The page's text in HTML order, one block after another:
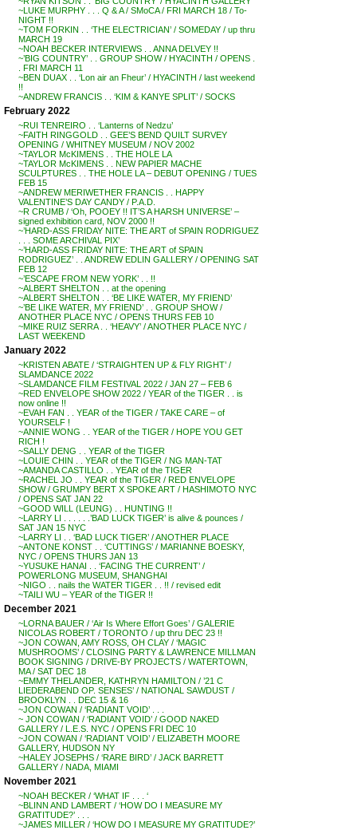
~LUKE MURPHY . . . Q & A / SMoCA / FRI MARCH 18 / To-
NIGHT !!
~TOM FORKIN . . ‘THE ELECTRICIAN’ / SOMEDAY / up thru
MARCH 19
~NOAH BECKER INTERVIEWS . . ANNA DELVEY !!
~’BIG COUNTRY’ . . GROUP SHOW / HYACINTH / OPENS .
. FRI MARCH 11
~BEN DUAX . . ‘Lon air an Fheur’ / HYACINTH / last weekend
!!
~ANDREW FRANCIS . . ‘KIM & KANYE SPLIT’ / SOCKS
February 2022
~RUI TENREIRO . . ‘Lanterns of Nedzu’
~FAITH RINGGOLD . . GEE’S BEND QUILT SURVEY
OPENING / WHITNEY MUSEUM / NOV 2002
~TAYLOR McKIMENS . . THE HOLE LA
~TAYLOR McKIMENS . . NEW PAPIER MACHE
SCULPTURES . . THE HOLE LA – DEBUT OPENING / TUES
FEB 15
~ANDREW MERIWETHER FRANCIS . . HAPPY
VALENTINE’S DAY CANDY / P.A.D.
~R CRUMB / ‘Oh, POOEY !! IT’S A HARSH UNIVERSE’ –
signed exhibition card, NOV 2000 !!
~’HARD-ASS FRIDAY NITE: THE ART of SPAIN RODRIGUEZ
. . . SOME ARCHIVAL PIX’
~’HARD-ASS FRIDAY NITE: THE ART of SPAIN
RODRIGUEZ’ . . ANDREW EDLIN GALLERY / OPENING SAT
FEB 12
~’ESCAPE FROM NEW YORK’ . . !!
~ALBERT SHELTON . . at the opening
~ALBERT SHELTON . . ‘BE LIKE WATER, MY FRIEND’
~’BE LIKE WATER, MY FRIEND’ . . GROUP SHOW /
ANOTHER PLACE NYC / OPENS THURS FEB 10
~MIKE RUIZ SERRA . . ‘HEAVY’ / ANOTHER PLACE NYC /
LAST WEEKEND
January 2022
~KRISTEN ABATE / ‘STRAIGHTEN UP & FLY RIGHT’ /
SLAMDANCE 2022
~SLAMDANCE FILM FESTIVAL 2022 / JAN 27 – FEB 6
~RED ENVELOPE SHOW 2022 / YEAR of the TIGER . . is
now online !!
~EVAH FAN . . YEAR of the TIGER / TAKE CARE – of
YOURSELF !
~ANNIE WONG . . YEAR of the TIGER / HOPE YOU GET
RICH !
~SALLY DENG . . YEAR of the TIGER
~LOUIE CHIN . . YEAR of the TIGER / NG MAN-TAT
~AMANDA CASTILLO . . YEAR of the TIGER
~RACHEL JO . . YEAR of the TIGER / RED ENVELOPE
SHOW / GRUMPY BERT X SPOKE ART / HASHIMOTO NYC
/ OPENS SAT JAN 22
~GOOD WILL (LEUNG) . . HUNTING !!
~LARRY LI . . . . . .’BAD LUCK TIGER’ is alive & pounces /
SAT JAN 15 NYC
~LARRY LI . . ‘BAD LUCK TIGER’ / ANOTHER PLACE
~ANTONE KONST . . ‘CUTTINGS’ / MARIANNE BOESKY,
NYC / OPENS THURS JAN 13
~YUSUKE HANAI . . ‘FACING THE CURRENT’ /
POWERLONG MUSEUM, SHANGHAI
~NIGO . . nails the WATER TIGER . . !! / revised edit
~TAILI WU – YEAR of the TIGER !!
December 2021
~LORNA BAUER / ‘Air Is Where Effort Goes’ / GALERIE
NICOLAS ROBERT / TORONTO / up thru DEC 23 !!
~JON COWAN, AMY ROSS, OH CLAY / ‘MAGIC
MUSHROOMS’ / CLOSING PARTY & LAWRENCE MILLMAN
BOOK SIGNING / DRIVE-BY PROJECTS / WATERTOWN,
MA / SAT DEC 18
~EMMY THELANDER, KATHRYN HAMILTON / ’21 C
LIEDERABEND OP. SENSES’ / NATIONAL SAWDUST /
BROOKLYN . . DEC 15 & 16
~JON COWAN / ‘RADIANT VOID’ . . .
~ JON COWAN / ‘RADIANT VOID’ / GOOD NAKED
GALLERY / L.E.S. NYC / OPENS FRI DEC 10
~JON COWAN / ‘RADIANT VOID’ / ELIZABETH MOORE
GALLERY, HUDSON NY
~HALEY JOSEPHS / ‘RARE BIRD’ / JACK BARRETT
GALLERY / NADA, MIAMI
November 2021
~NOAH BECKER / ‘WHAT IF . . . ‘
~BLINN AND LAMBERT / ‘HOW DO I MEASURE MY
GRATITUDE?’ . . .
~JAMES MILLER / ‘HOW DO I MEASURE MY GRATITUDE?’